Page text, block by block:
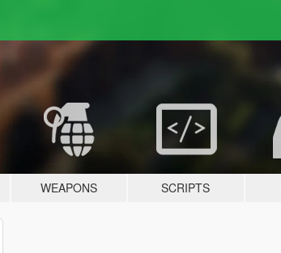
WEAPONS SCRIPTS